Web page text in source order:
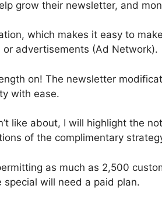
grow their newsletter, and
which makes it easy to
advertisements (Ad Network).
on! The newsletter
with ease.
like about, I will highlight the
of the complimentary
as much as 2,500
will need a paid plan.